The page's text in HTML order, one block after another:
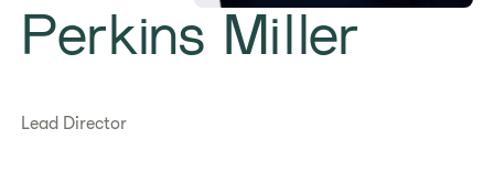
Perkins Miller
Lead Director